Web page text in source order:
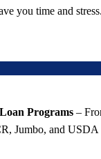
you time and stress.
Programs–
Jumbo, and USDA